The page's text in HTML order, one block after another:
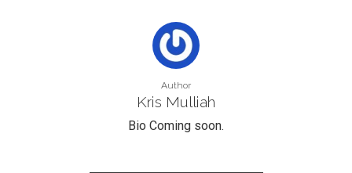
Author
Kris Mulliah
Bio Coming soon.